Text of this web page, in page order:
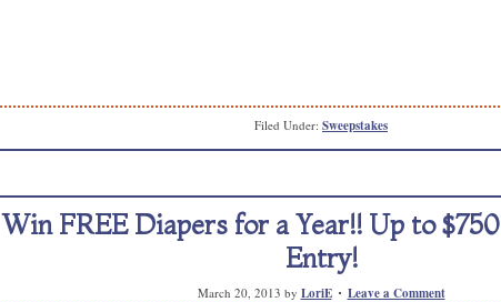
Filed Under: Sweepstakes
Win FREE Diapers for a Year!! Up to
Entry!
March 20, 2013 by LoriE Leave a Comment